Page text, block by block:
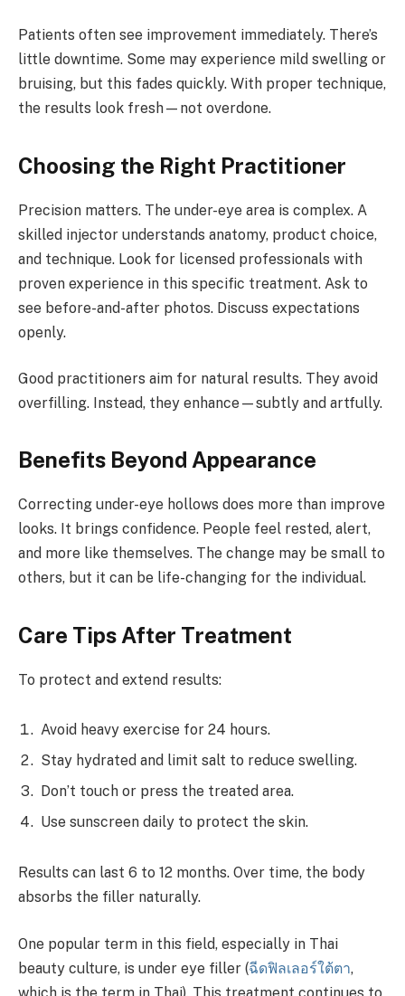
Patients often see improvement immediately. There’s
little downtime. Some may experience mild swelling or
bruising, but this fades quickly. With proper technique,
the results look fresh—not overdone.
Choosing the Right Practitioner
Precision matters. The under-eye area is complex. A
skilled injector understands anatomy, product choice,
and technique. Look for licensed professionals with
proven experience in this specific treatment. Ask to
see before-and-after photos. Discuss expectations
openly.
Good practitioners aim for natural results. They avoid
overfilling. Instead, they enhance—subtly and artfully.
Benefits Beyond Appearance
Correcting under-eye hollows does more than improve
looks. It brings confidence. People feel rested, alert,
and more like themselves. The change may be small to
others, but it can be life-changing for the individual.
Care Tips After Treatment
To protect and extend results:
Avoid heavy exercise for 24 hours.
Stay hydrated and limit salt to reduce swelling.
Don’t touch or press the treated area.
Use sunscreen daily to protect the skin.
Results can last 6 to 12 months. Over time, the body
absorbs the filler naturally.
One popular term in this field, especially in Thai
beauty culture, is under eye filler (ฉีดฟิลเลอร์ใต้ตา,
which is the term in Thai). This treatment continues to